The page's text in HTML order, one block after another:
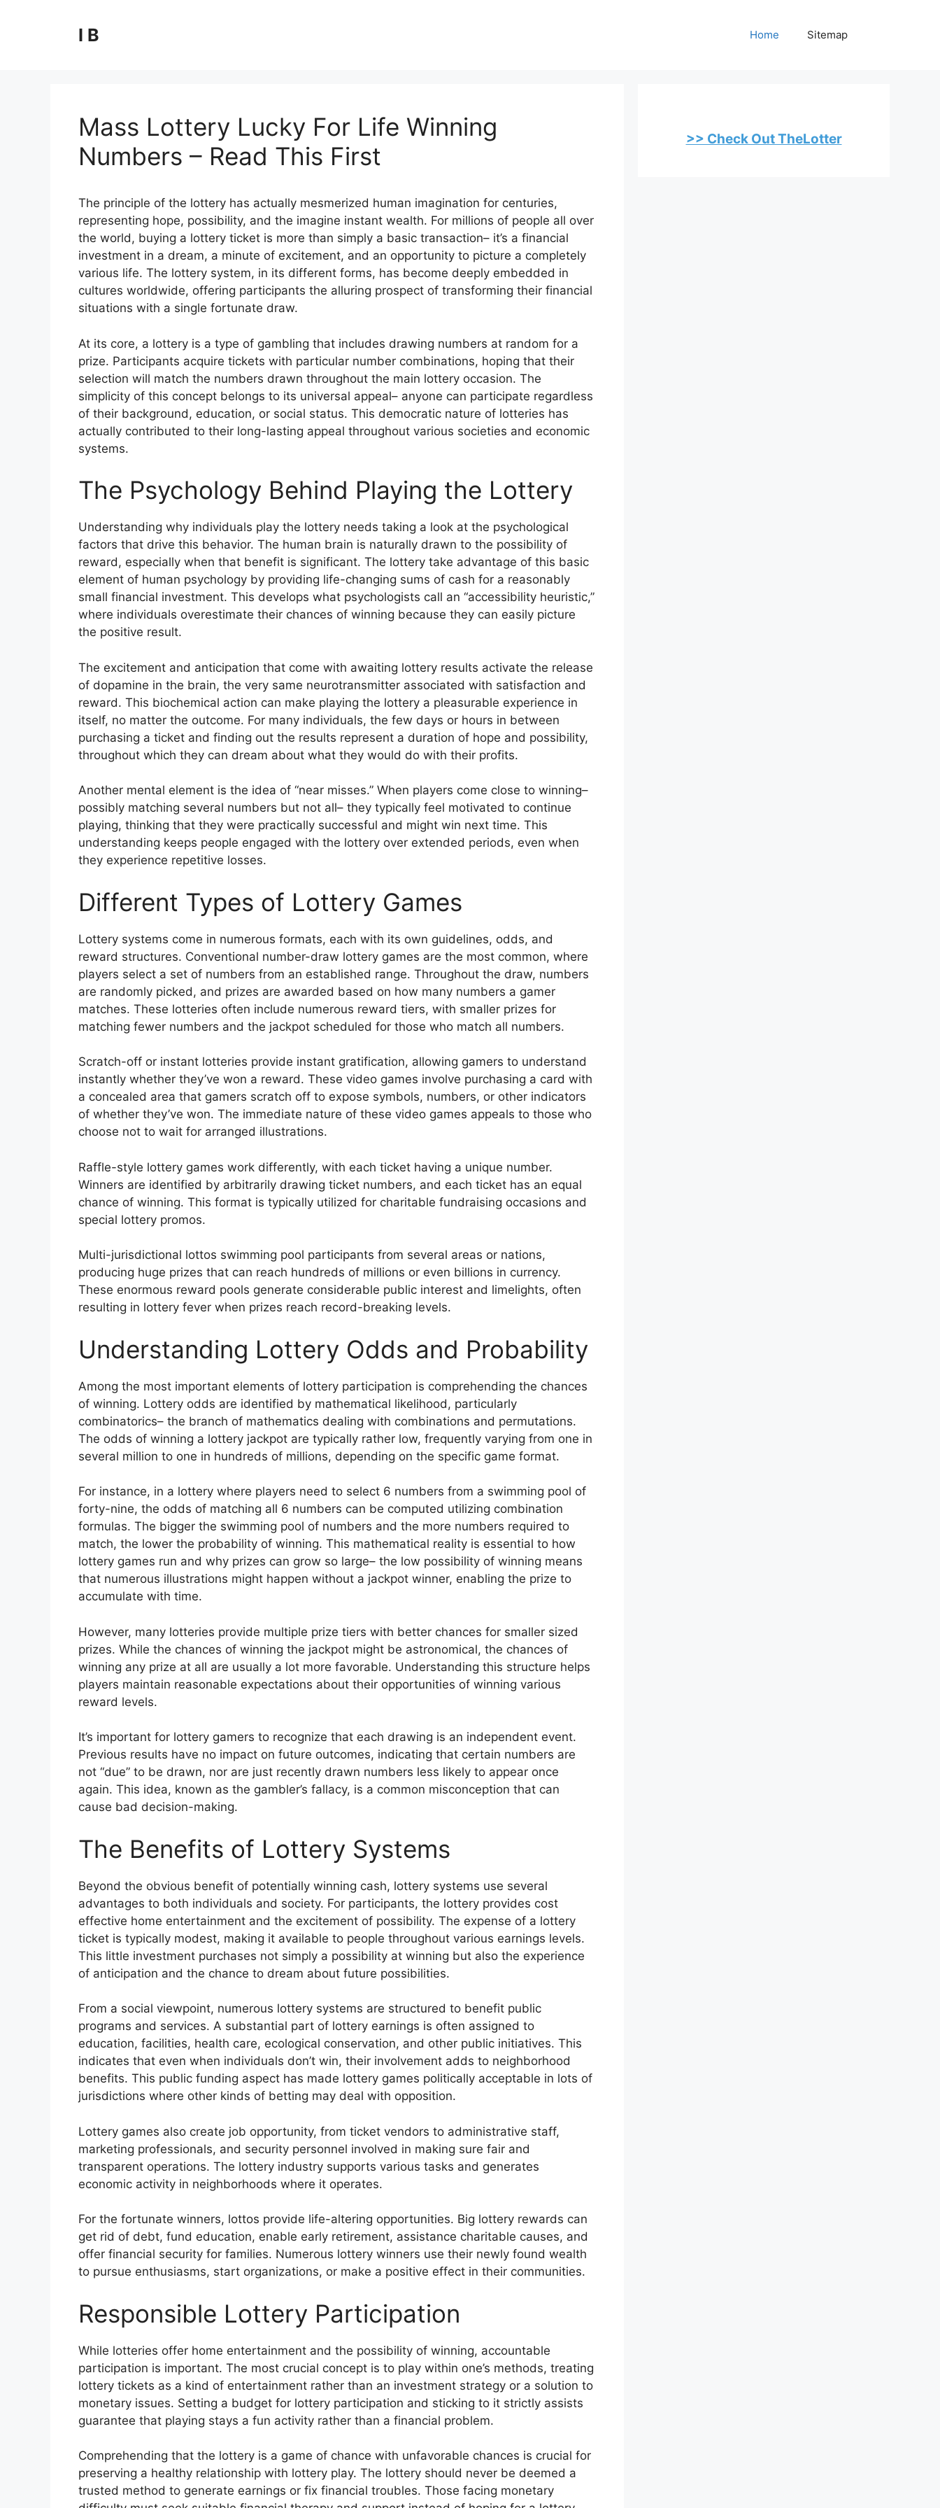
I B Home Sitemap
Mass Lottery Lucky For Life Winning
Numbers – Read This First
The principle of the lottery has actually mesmerized human imagination for centuries,
representing hope, possibility, and the imagine instant wealth. For millions of people all over
the world, buying a lottery ticket is more than simply a basic transaction– it’s a financial
investment in a dream, a minute of excitement, and an opportunity to picture a completely
various life. The lottery system, in its different forms, has become deeply embedded in
cultures worldwide, offering participants the alluring prospect of transforming their financial
situations with a single fortunate draw.
At its core, a lottery is a type of gambling that includes drawing numbers at random for a
prize. Participants acquire tickets with particular number combinations, hoping that their
selection will match the numbers drawn throughout the main lottery occasion. The
simplicity of this concept belongs to its universal appeal– anyone can participate regardless
of their background, education, or social status. This democratic nature of lotteries has
actually contributed to their long-lasting appeal throughout various societies and economic
systems.
The Psychology Behind Playing the Lottery
Understanding why individuals play the lottery needs taking a look at the psychological
factors that drive this behavior. The human brain is naturally drawn to the possibility of
reward, especially when that benefit is significant. The lottery take advantage of this basic
element of human psychology by providing life-changing sums of cash for a reasonably
small financial investment. This develops what psychologists call an “accessibility heuristic,”
where individuals overestimate their chances of winning because they can easily picture
the positive result.
The excitement and anticipation that come with awaiting lottery results activate the release
of dopamine in the brain, the very same neurotransmitter associated with satisfaction and
reward. This biochemical action can make playing the lottery a pleasurable experience in
itself, no matter the outcome. For many individuals, the few days or hours in between
purchasing a ticket and finding out the results represent a duration of hope and possibility,
throughout which they can dream about what they would do with their profits.
Another mental element is the idea of “near misses.” When players come close to winning–
possibly matching several numbers but not all– they typically feel motivated to continue
playing, thinking that they were practically successful and might win next time. This
understanding keeps people engaged with the lottery over extended periods, even when
they experience repetitive losses.
Different Types of Lottery Games
Lottery systems come in numerous formats, each with its own guidelines, odds, and
reward structures. Conventional number-draw lottery games are the most common, where
players select a set of numbers from an established range. Throughout the draw, numbers
are randomly picked, and prizes are awarded based on how many numbers a gamer
matches. These lotteries often include numerous reward tiers, with smaller prizes for
matching fewer numbers and the jackpot scheduled for those who match all numbers.
Scratch-off or instant lotteries provide instant gratification, allowing gamers to understand
instantly whether they’ve won a reward. These video games involve purchasing a card with
a concealed area that gamers scratch off to expose symbols, numbers, or other indicators
of whether they’ve won. The immediate nature of these video games appeals to those who
choose not to wait for arranged illustrations.
Raffle-style lottery games work differently, with each ticket having a unique number.
Winners are identified by arbitrarily drawing ticket numbers, and each ticket has an equal
chance of winning. This format is typically utilized for charitable fundraising occasions and
special lottery promos.
Multi-jurisdictional lottos swimming pool participants from several areas or nations,
producing huge prizes that can reach hundreds of millions or even billions in currency.
These enormous reward pools generate considerable public interest and limelights, often
resulting in lottery fever when prizes reach record-breaking levels.
Understanding Lottery Odds and Probability
Among the most important elements of lottery participation is comprehending the chances
of winning. Lottery odds are identified by mathematical likelihood, particularly
combinatorics– the branch of mathematics dealing with combinations and permutations.
The odds of winning a lottery jackpot are typically rather low, frequently varying from one in
several million to one in hundreds of millions, depending on the specific game format.
For instance, in a lottery where players need to select 6 numbers from a swimming pool of
forty-nine, the odds of matching all 6 numbers can be computed utilizing combination
formulas. The bigger the swimming pool of numbers and the more numbers required to
match, the lower the probability of winning. This mathematical reality is essential to how
lottery games run and why prizes can grow so large– the low possibility of winning means
that numerous illustrations might happen without a jackpot winner, enabling the prize to
accumulate with time.
However, many lotteries provide multiple prize tiers with better chances for smaller sized
prizes. While the chances of winning the jackpot might be astronomical, the chances of
winning any prize at all are usually a lot more favorable. Understanding this structure helps
players maintain reasonable expectations about their opportunities of winning various
reward levels.
It’s important for lottery gamers to recognize that each drawing is an independent event.
Previous results have no impact on future outcomes, indicating that certain numbers are
not “due” to be drawn, nor are just recently drawn numbers less likely to appear once
again. This idea, known as the gambler’s fallacy, is a common misconception that can
cause bad decision-making.
The Benefits of Lottery Systems
Beyond the obvious benefit of potentially winning cash, lottery systems use several
advantages to both individuals and society. For participants, the lottery provides cost
effective home entertainment and the excitement of possibility. The expense of a lottery
ticket is typically modest, making it available to people throughout various earnings levels.
This little investment purchases not simply a possibility at winning but also the experience
of anticipation and the chance to dream about future possibilities.
From a social viewpoint, numerous lottery systems are structured to benefit public
programs and services. A substantial part of lottery earnings is often assigned to
education, facilities, health care, ecological conservation, and other public initiatives. This
indicates that even when individuals don’t win, their involvement adds to neighborhood
benefits. This public funding aspect has made lottery games politically acceptable in lots of
jurisdictions where other kinds of betting may deal with opposition.
Lottery games also create job opportunity, from ticket vendors to administrative staff,
marketing professionals, and security personnel involved in making sure fair and
transparent operations. The lottery industry supports various tasks and generates
economic activity in neighborhoods where it operates.
For the fortunate winners, lottos provide life-altering opportunities. Big lottery rewards can
get rid of debt, fund education, enable early retirement, assistance charitable causes, and
offer financial security for families. Numerous lottery winners use their newly found wealth
to pursue enthusiasms, start organizations, or make a positive effect in their communities.
Responsible Lottery Participation
While lotteries offer home entertainment and the possibility of winning, accountable
participation is important. The most crucial concept is to play within one’s methods, treating
lottery tickets as a kind of entertainment rather than an investment strategy or a solution to
monetary issues. Setting a budget for lottery participation and sticking to it strictly assists
guarantee that playing stays a fun activity rather than a financial problem.
Comprehending that the lottery is a game of chance with unfavorable chances is crucial for
preserving a healthy relationship with lottery play. The lottery should never be deemed a
trusted method to generate earnings or fix financial troubles. Those facing monetary
>> Check Out TheLotter